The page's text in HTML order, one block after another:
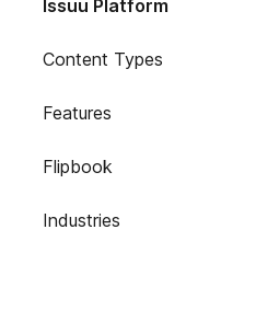
Issuu Platform
Content Types
Features
Flipbook
Industries